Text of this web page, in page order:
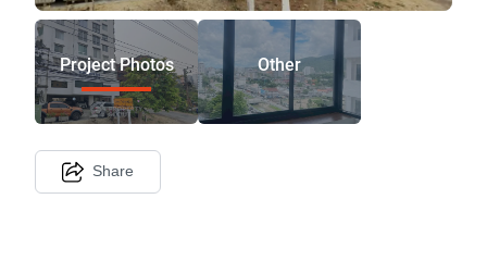
Project Photos Other
Share